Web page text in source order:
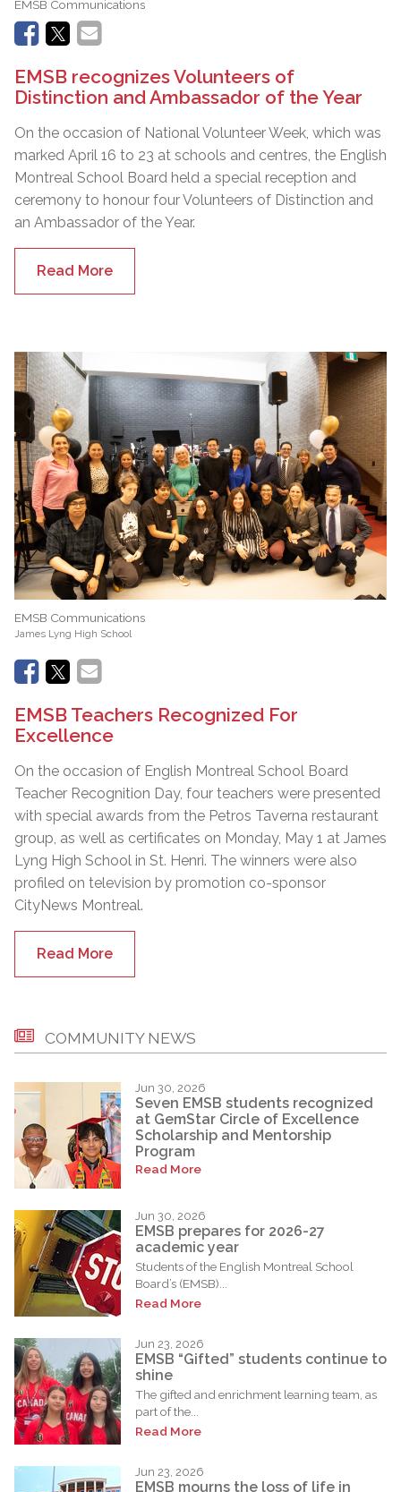
EMSB Communications
EMSB recognizes Volunteers of
Distinction and Ambassador of the Year
On the occasion of National Volunteer Week, which was
marked April 16 to 23 at schools and centres, the English
Montreal School Board held a special reception and
ceremony to honour four Volunteers of Distinction and
an Ambassador of the Year.
Read More
EMSB Communications
James Lyng High School
EMSB Teachers Recognized For
Excellence
On the occasion of English Montreal School Board
Teacher Recognition Day, four teachers were presented
with special awards from the Petros Taverna restaurant
group, as well as certificates on Monday, May 1 at James
Lyng High School in St. Henri. The winners were also
profiled on television by promotion co-sponsor
CityNews Montreal.
Read More
COMMUNITY NEWS
Jun 30, 2026
Seven EMSB students recognized
at GemStar Circle of Excellence
Scholarship and Mentorship
Program
Read More
Jun 30, 2026
EMSB prepares for 2026-27
academic year
Students of the English Montreal School
Board’s (EMSB)...
Read More
Jun 23, 2026
EMSB “Gifted” students continue to
shine
The gifted and enrichment learning team, as
part of the...
Read More
Jun 23, 2026
EMSB mourns the loss of life in